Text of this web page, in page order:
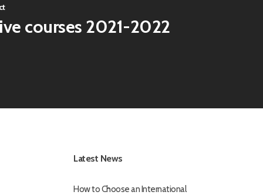
courses 2021-2022
Latest News
How to Choose an International